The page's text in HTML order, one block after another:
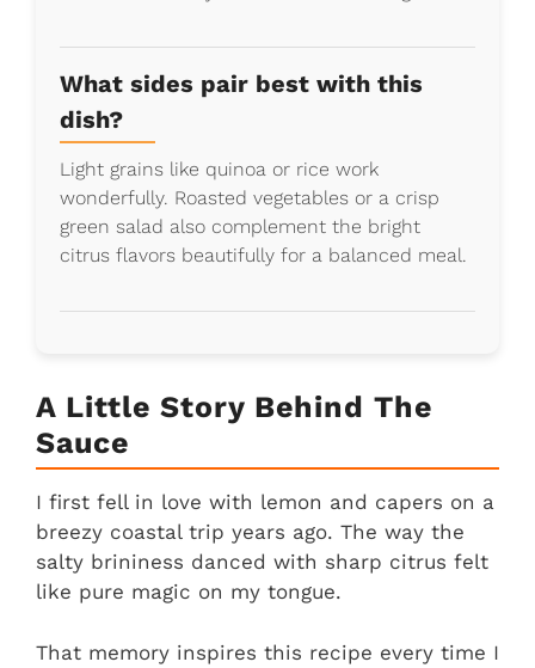
What sides pair best with this
dish?
Light grains like quinoa or rice work
wonderfully. Roasted vegetables or a crisp
green salad also complement the bright
citrus flavors beautifully for a balanced meal.
A Little Story Behind The
Sauce
I first fell in love with lemon and capers on a
breezy coastal trip years ago. The way the
salty brininess danced with sharp citrus felt
like pure magic on my tongue.
That memory inspires this recipe every time I